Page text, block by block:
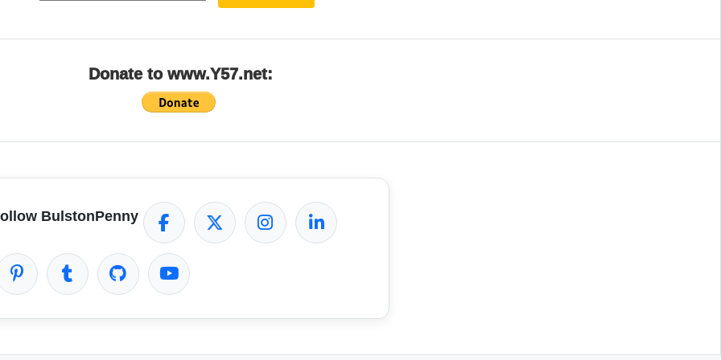
Donate to www.Y57.net:
BulstonPenny